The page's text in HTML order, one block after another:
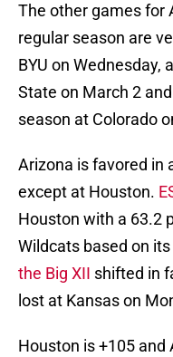
The other games for
regular season are
BYU on Wednesday,
State on March 2
season at Colorado
Arizona is favored in
except at Houston.
Houston with a 63.2
Wildcats based on
the Big XII shifted in
lost at Kansas on
Houston is +105 and